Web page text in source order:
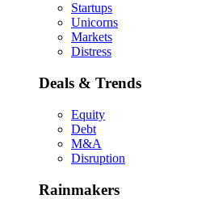
Startups
Unicorns
Markets
Distress
Deals & Trends
Equity
Debt
M&A
Disruption
Rainmakers